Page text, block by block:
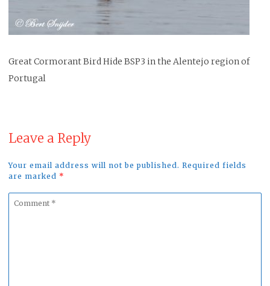
Great Cormorant Bird Hide BSP3 in the Alentejo region of
Portugal
Leave a Reply
Your email address will not be published. Required fields
are marked *
Comment